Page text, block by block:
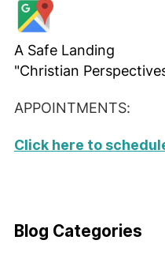
A Safe Landing
"Christian
APPOINTMENTS:
Click here to
Blog Categories